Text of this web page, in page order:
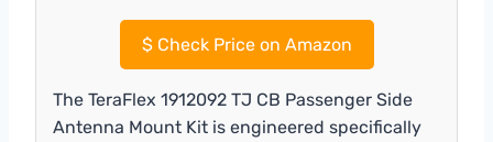
$Check Price on Amazon
The TeraFlex 1912092 TJ CB Passenger Side
Antenna Mount Kit is engineered specifically